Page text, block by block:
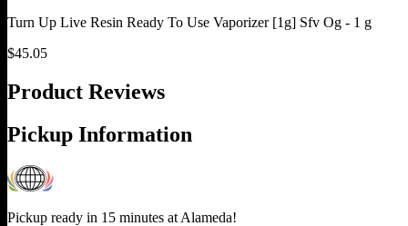
Turn Up Live Resin Ready To Use Vaporizer [1g] Sfv Og - 1 g
$45.05
Product Reviews
Pickup Information
Pickup ready in 15 minutes at Alameda!